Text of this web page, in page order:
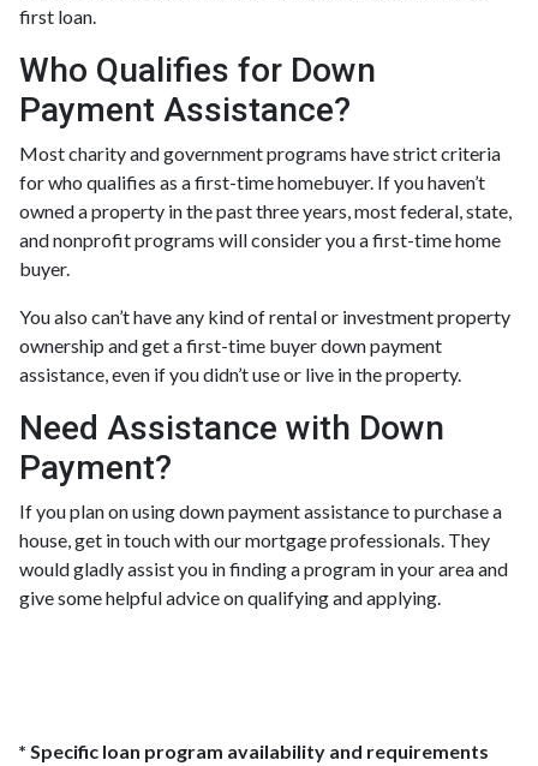
first loan.
Who Qualifies for Down
Payment Assistance?
Most charity and government programs have strict criteria
for who qualifies as a first-time homebuyer. If you haven’t
owned a property in the past three years, most federal, state,
and nonprofit programs will consider you a first-time home
buyer.
You also can’t have any kind of rental or investment property
ownership and get a first-time buyer down payment
assistance, even if you didn’t use or live in the property.
Need Assistance with Down
Payment?
If you plan on using down payment assistance to purchase a
house, get in touch with our mortgage professionals. They
would gladly assist you in finding a program in your area and
give some helpful advice on qualifying and applying.
* Specific loan program availability and requirements